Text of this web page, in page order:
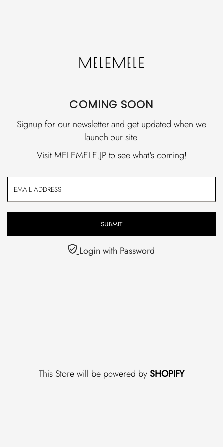
COMING SOON
Signup for our newsletter and get updated when we
launch our site.
Visit MELEMELE.JPto see what's coming!
Login with Password
This Store will be powered bySHOPIFY